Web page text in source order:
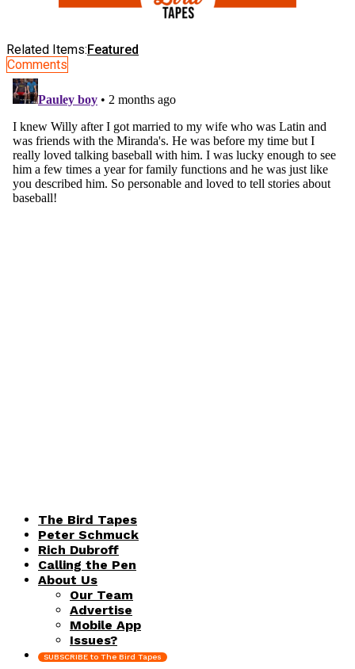
Related Items:Featured
Comments
The Bird Tapes
Peter Schmuck
Rich Dubroff
Calling the Pen
About Us
Our Team
Advertise
Mobile App
Issues?
SUBSCRIBE to The Bird Tapes